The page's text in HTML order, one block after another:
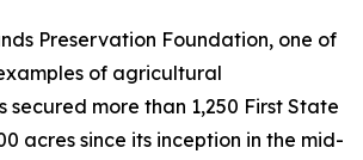
Preservation Foundation, one of
of agricultural
secured more than 1,250 First State
acres since its inception in the mid-